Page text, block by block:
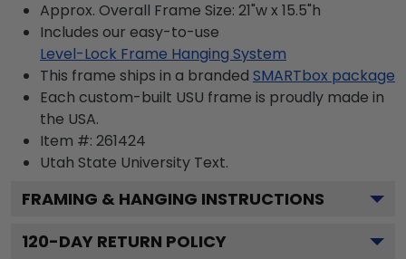
Approx. Overall Frame Size: 21"w x 15.5"h
Includes our easy-to-use
Level-Lock Frame Hanging System
This frame ships in a branded SMARTbox package
Each custom-built USU frame is proudly made in
the USA.
Item #: 261424
Utah State University Text.
FRAMING & HANGING INSTRUCTIONS
120-DAY RETURN POLICY